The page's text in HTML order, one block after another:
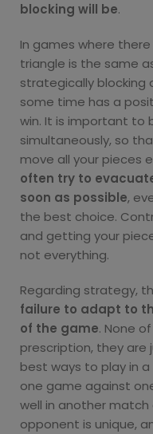
blocking will be.
In games where
triangle is the same
strategically blocking
some time has a
win. It is important to
simultaneously, so
move all your pieces
often try to
soon as possible,
the best choice.
and getting your
not everything.
Regarding strategy,
failure to adapt to
of the game. None
prescription, they are
best ways to play in
one game against
well in another match
opponent is unique,